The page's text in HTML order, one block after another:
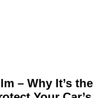
– Why It’s the